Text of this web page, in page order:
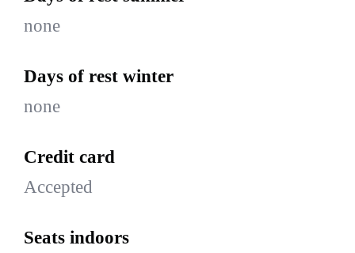
none
Days of rest winter
none
Credit card
Accepted
Seats indoors